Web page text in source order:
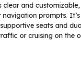
clear and customizable,
navigation prompts.
seats and
or cruising on the